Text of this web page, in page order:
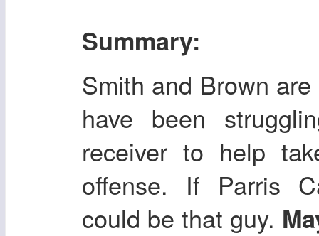
Summary:
Smith and Brown
have been
receiver to help
offense. If Parris
could be that guy.